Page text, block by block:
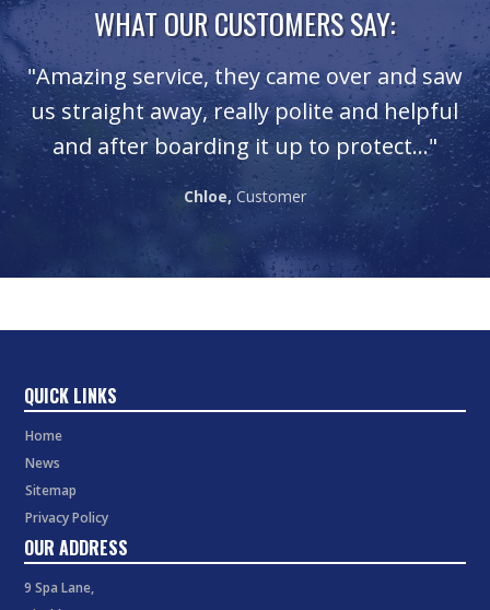
WHAT OUR CUSTOMERS SAY:
"Amazing service, they came over and saw
us straight away, really polite and helpful
and after boarding it up to protect..."
Chloe, Customer
QUICK LINKS
Home
News
Sitemap
Privacy Policy
OUR ADDRESS
9 Spa Lane,